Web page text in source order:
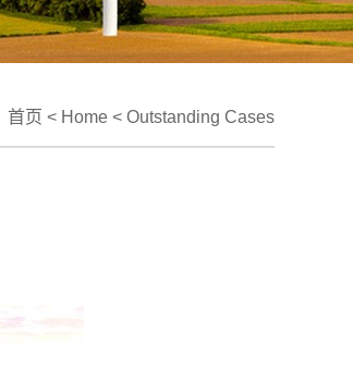
首页 < Home < Outstanding Cases